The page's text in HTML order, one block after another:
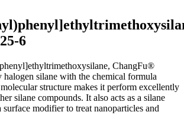
6
ChangFu®
halogen silane with the chemical formula
structure makes it perform excellently
silane compounds. It also acts as a silane
modifier to treat nanoparticles and